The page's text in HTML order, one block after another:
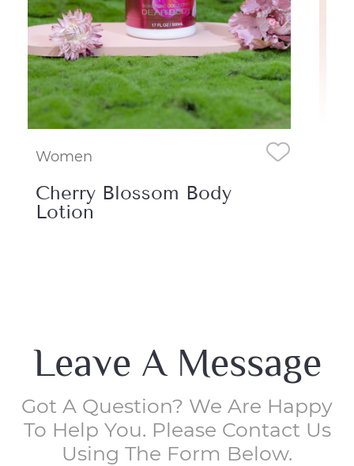
Body
Running Waters
Leave A Message
Got A Question? We Are Happy
To Help You. Please Contact Us
Using The Form Below.